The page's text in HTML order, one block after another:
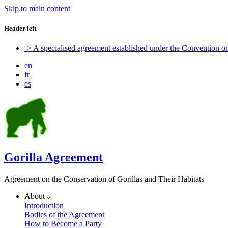
Skip to main content
Header left
-> A specialised agreement established under the Convention
en
fr
es
Gorilla Agreement
Agreement on the Conservation of Gorillas and Their Habitats
About
Introduction
Bodies of the Agreement
How to Become a Party